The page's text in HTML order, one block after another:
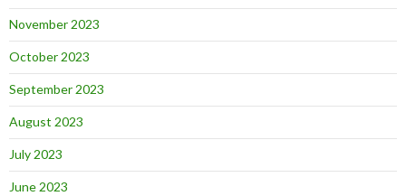
November 2023
October 2023
September 2023
August 2023
July 2023
June 2023